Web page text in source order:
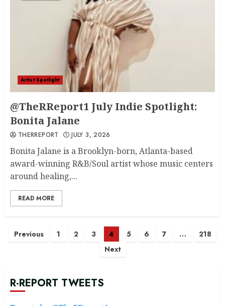
Artist Spotlight
@TheRReport1 July Indie Spotlight:
Bonita Jalane
THERREPORT JULY 3, 2026
Bonita Jalane is a Brooklyn-born, Atlanta-based
award-winning R&B/Soul artist whose music centers
around healing,...
READ MORE
Posts
Previous 1 2 3 4 5 6 7 …
218
Next
R-REPORT TWEETS